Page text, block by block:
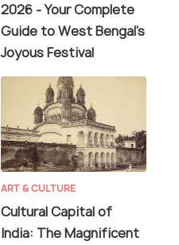
2026 - Your Complete
Guide to West Bengal's
Joyous Festival
ART & CULTURE
Cultural Capital of
India: The Magnificent